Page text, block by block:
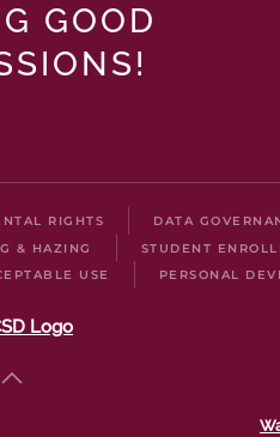
GOOD
RIGHTS DATA
& HAZING STUDENT
USE PERSONAL